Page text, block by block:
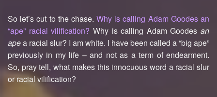
So let’s cut to the chase.Why is calling Adam Goodes an
“ape” racial vilification? Why is calling Adam Goodes an
apea racial slur? I am white. I have been called a “big ape”
previously in my life – and not as a term of endearment.
So, pray tell, what makes this innocuous word a racial slur
or racial vilification?